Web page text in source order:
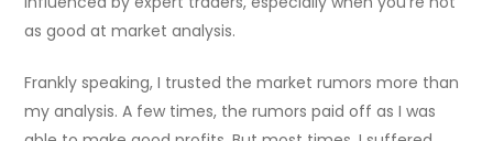
as good at market analysis.
Frankly speaking, I trusted the market rumors more than
my analysis. A few times, the rumors paid off as I was